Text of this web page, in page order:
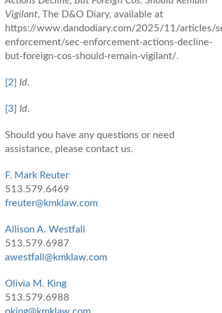
Vigilant, The D&O Diary, available at
https://www.dandodiary.com/2025/11/articles/
enforcement/sec-enforcement-actions-decline-
but-foreign-cos-should-remain-vigilant/.
[2] Id.
[3] Id.
Should you have any questions or need
assistance, please contact us.
F. Mark Reuter
513.579.6469
freuter@kmklaw.com
Allison A. Westfall
513.579.6987
awestfall@kmklaw.com
Olivia M. King
513.579.6988